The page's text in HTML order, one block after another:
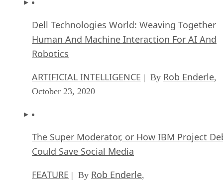
Dell Technologies World: Weaving Together
Human And Machine Interaction For AI And
Robotics
ARTIFICIAL INTELLIGENCE | By Rob Enderle,
October 23, 2020
The Super Moderator, or How IBM Project
Could Save Social Media
FEATURE | By Rob Enderle,